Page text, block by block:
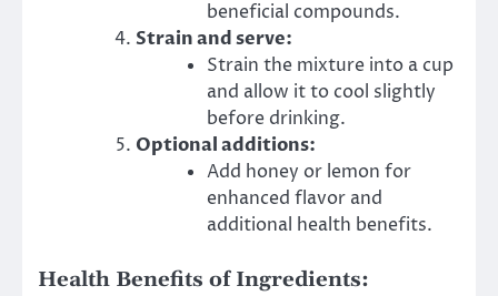
beneficial compounds.
Strain and serve:
Strain the mixture into a cup
and allow it to cool slightly
before drinking.
Optional additions:
Add honey or lemon for
enhanced flavor and
additional health benefits.
Health Benefits of Ingredients: